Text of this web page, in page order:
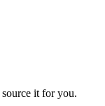
it for you.